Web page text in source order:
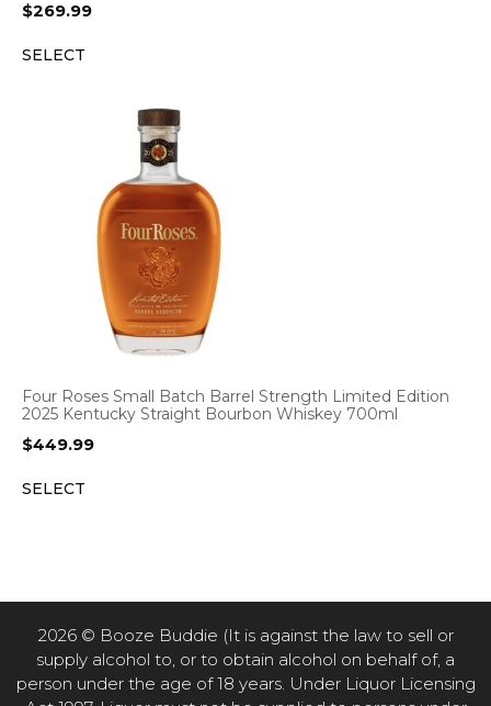
$269.99
SELECT
Four Roses Small Batch Barrel Strength Limited Edition
2025 Kentucky Straight Bourbon Whiskey 700ml
$449.99
SELECT
2026 © Booze Buddie (It is against the law to sell or
supply alcohol to, or to obtain alcohol on behalf of, a
person under the age of 18 years. Under Liquor Licensing